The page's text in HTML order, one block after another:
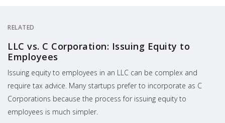
RELATED
LLC vs. C Corporation: Issuing Equity to
Employees
Issuing equity to employees in an LLC can be complex and
require tax advice. Many startups prefer to incorporate as C
Corporations because the process for issuing equity to
employees is much simpler.